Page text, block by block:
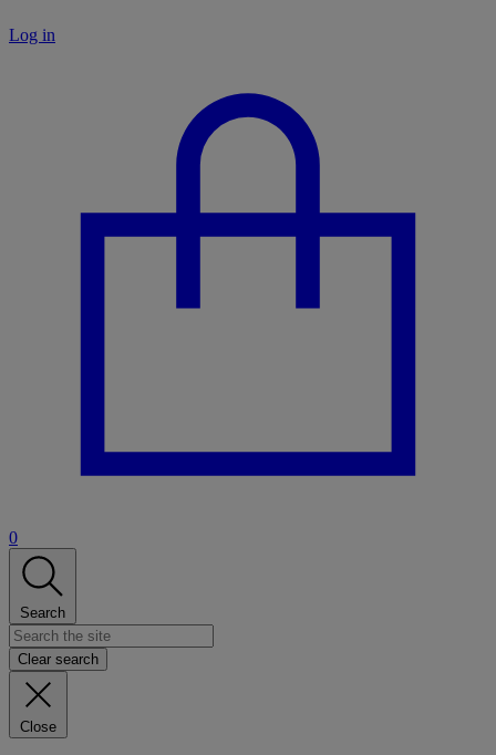
Log in
0
Search
Clear search
Close